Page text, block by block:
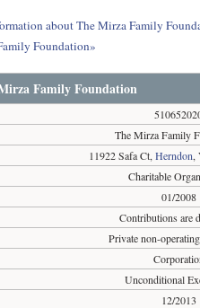
about The Mirza Family
Foundation»
Family Foundation
The Mirza Family
11922 Safa Ct,Herndon,
Charitable
01/2008
Contributions are
Private non-
Unconditional
12/2013